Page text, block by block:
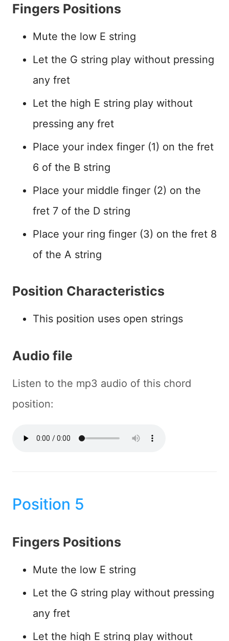
Fingers Positions
Mute the low E string
Let the G string play without pressing
any fret
Let the high E string play without
pressing any fret
Place your index finger (1) on the fret
6 of the B string
Place your middle finger (2) on the
fret 7 of the D string
Place your ring finger (3) on the fret 8
of the A string
Position Characteristics
This position uses open strings
Audio file
Listen to the mp3 audio of this chord
position:
Position 5
Fingers Positions
Mute the low E string
Let the G string play without pressing
any fret
Let the high E string play without